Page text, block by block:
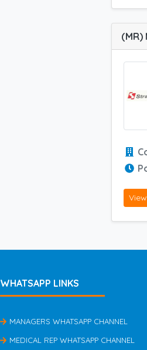
WHATSAPP LINKS
MANAGERS WHATSAPP CHANNEL
MEDICAL REP WHATSAPP CHANNEL